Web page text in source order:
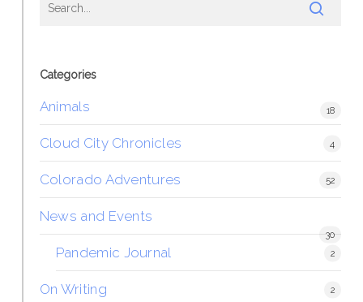
Categories
Animals 18
Cloud City Chronicles 4
Colorado Adventures 52
News and Events
30
Pandemic Journal 2
On Writing 2